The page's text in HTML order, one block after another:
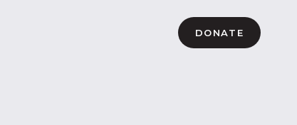
DONATE